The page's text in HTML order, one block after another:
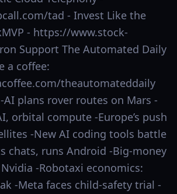
tad - Invest Like the
- https://www.stock-
Support The Automated Daily
a coffee:
theautomateddaily
AI plans rover routes on Mars -
orbital compute -Europe’s push
-New AI coding tools battle
chats, runs Android -Big-money
-Robotaxi economics:
-Meta faces child-safety trial -